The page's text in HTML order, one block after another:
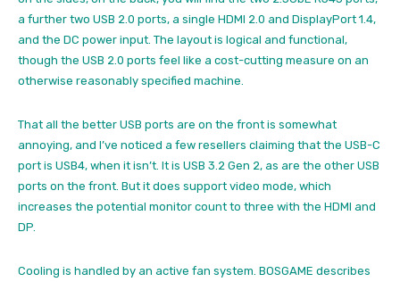
a further two USB 2.0 ports, a single HDMI 2.0 and DisplayPort 1.4,
and the DC power input. The layout is logical and functional,
though the USB 2.0 ports feel like a cost-cutting measure on an
otherwise reasonably specified machine.
That all the better USB ports are on the front is somewhat
annoying, and I’ve noticed a few resellers claiming that the USB-C
port is USB4, when it isn’t. It is USB 3.2 Gen 2, as are the other USB
ports on the front. But it does support video mode, which
increases the potential monitor count to three with the HDMI and
DP.
Cooling is handled by an active fan system. BOSGAME describes